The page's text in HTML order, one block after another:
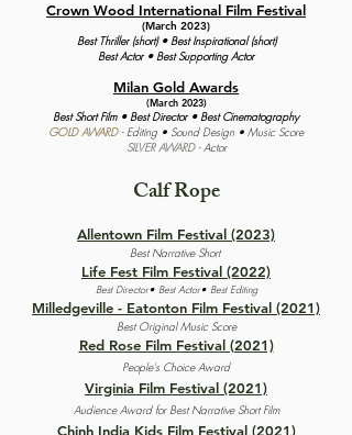
Crown Wood International Film Festival
(March 2023)
Best Thriller (short) • Best Inspirational (short)
Best Actor • Best Supporting Actor
Milan Gold Awards
(March 2023)
Best Short Film • Best Director • Best Cinematography
GOLD AWARD- Editing • Sound Design • Music Score
SILVER AWARD - Actor
Calf Rope
Allentown Film Festival (2023)
Best Narrative Short
Life Fest Film Festival (2022)
Best Director• Best Actor• Best Editing
Milledgeville - Eatonton Film Festival (2021)
Best Original Music Score
Red Rose Film Festival (2021)
People's Choice Award
Virginia Film Festival (2021)
Audience Award for Best Narrative Short Film
Chinh India Kids Film Festival (2021)